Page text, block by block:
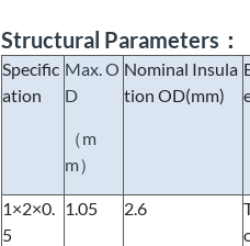
Structural Parameters：
Specific
ation
Max. O
D
（m
m）
Nominal Insula
tion OD(mm)
1×2×0.
5
1.05 2.6